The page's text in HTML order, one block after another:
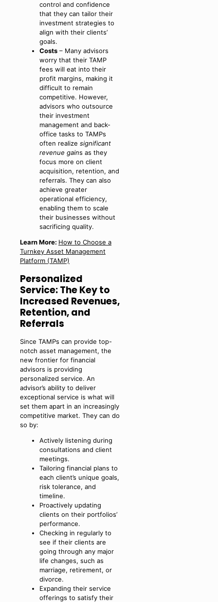
control and confidence
that they can tailor their
investment strategies to
align with their clients’
goals.
Costs – Many advisors
worry that their TAMP
fees will eat into their
profit margins, making it
difficult to remain
competitive. However,
advisors who outsource
their investment
management and back-
office tasks to TAMPs
often realize significant
revenue gains as they
focus more on client
acquisition, retention, and
referrals. They can also
achieve greater
operational efficiency,
enabling them to scale
their businesses without
sacrificing quality.
Learn More: How to Choose a
Turnkey Asset Management
Platform (TAMP)
Personalized
Service: The Key to
Increased Revenues,
Retention, and
Referrals
Since TAMPs can provide top-
notch asset management, the
new frontier for financial
advisors is providing
personalized service. An
advisor’s ability to deliver
exceptional service is what will
set them apart in an increasingly
competitive market. They can do
so by:
Actively listening during
consultations and client
meetings.
Tailoring financial plans to
each client’s unique goals,
risk tolerance, and
timeline.
Proactively updating
clients on their portfolios’
performance.
Checking in regularly to
see if their clients are
going through any major
life changes, such as
marriage, retirement, or
divorce.
Expanding their service
offerings to satisfy their